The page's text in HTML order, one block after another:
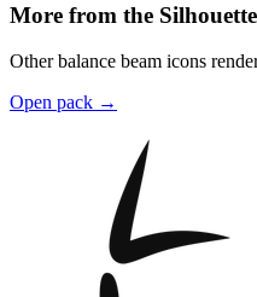
More from the
Other balance beam icons
Open pack →